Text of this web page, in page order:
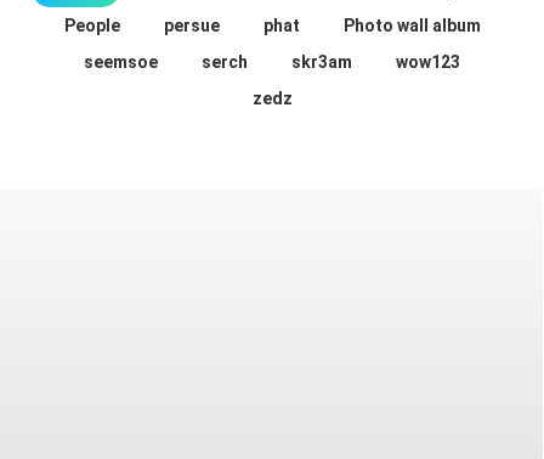
People
persue phat
Photo wall album
seemsoe
serch skr3am
wow123
zedz